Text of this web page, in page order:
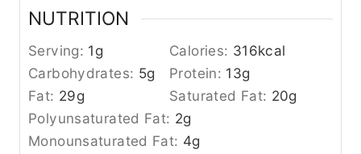
NUTRITION
Serving: 1g Calories: 316kcal
Carbohydrates: 5g Protein: 13g
Fat: 29g Saturated Fat: 20g
Polyunsaturated Fat: 2g
Monounsaturated Fat: 4g